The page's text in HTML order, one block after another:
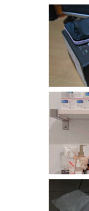
Har
I